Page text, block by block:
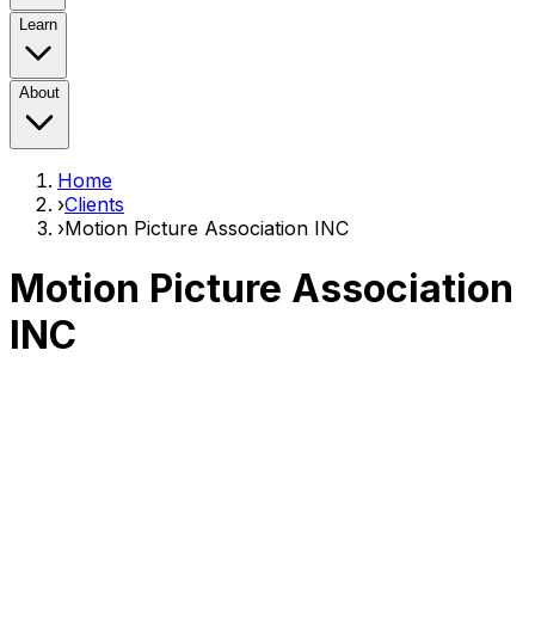
Learn
About
Home
›Clients
›Motion Picture Association INC
Motion Picture Association
INC